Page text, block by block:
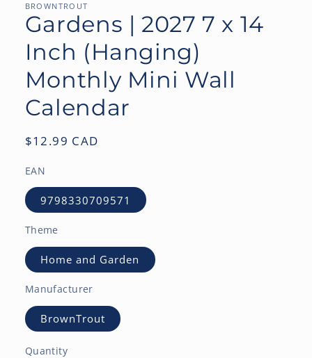
BROWNTROUT
Gardens | 2027 7 x 14
Inch (Hanging)
Monthly Mini Wall
Calendar
Regular
$12.99 CAD
EAN
9798330709571
Theme
Home and Garden
Manufacturer
BrownTrout
Quantity